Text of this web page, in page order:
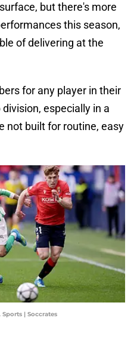
but there's more
this season,
of delivering at the
for any player in their
especially in a
not built for routine, easy
Sports | Soccrates